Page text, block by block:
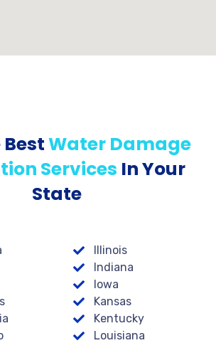
BestWater Damage
Services In Your
State
Illinois
Indiana
Iowa
Kansas
Kentucky
Louisiana